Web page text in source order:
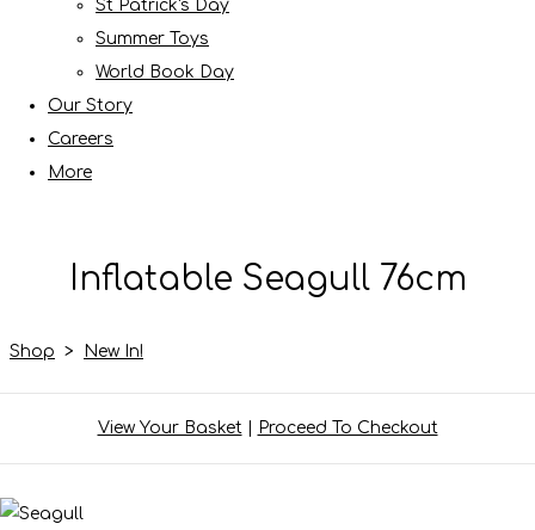
St Patrick's Day
Summer Toys
World Book Day
Our Story
Careers
More
Inflatable Seagull 76cm
Shop > New In!
View Your Basket| Proceed To Checkout